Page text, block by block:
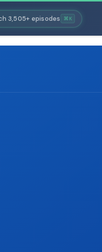
3,505+ episodes ⌘K